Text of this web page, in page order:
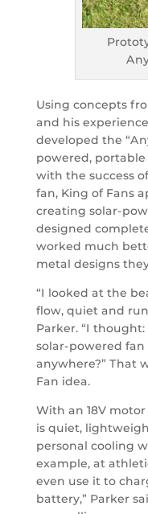
Using concepts
and his
developed the
powered,
with the success
fan, King of Fans
creating solar-
designed
worked much
metal designs
“I looked at the
flow, quiet and
Parker. “I
solar-powered
anywhere?” That
Fan idea.
With an 18V
is quiet,
personal cooling
example, at
even use it to
battery,” Parker